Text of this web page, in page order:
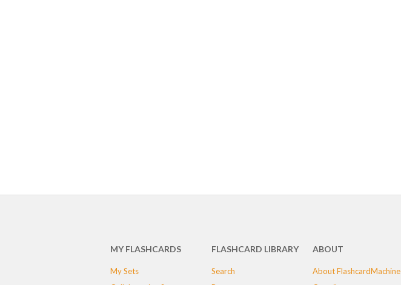
MY FLASHCARDS
My Sets
FLASHCARD LIBRARY
Search
ABOUT
About FlashcardMachine